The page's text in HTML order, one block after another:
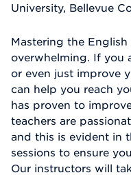
University, Bellevue
Mastering the
overwhelming. If you
or even just improve
can help you reach
has proven to
teachers are
and this is evident in
sessions to ensure
Our instructors will